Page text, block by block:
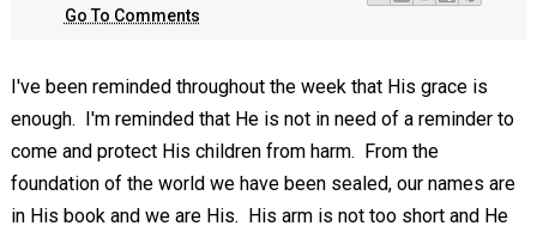
Go To Comments
I've been reminded throughout the week that His grace is
enough. I'm reminded that He is not in need of a reminder to
come and protect His children from harm. From the
foundation of the world we have been sealed, our names are
in His book and we are His. His arm is not too short and He